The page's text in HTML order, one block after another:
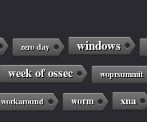
zero day windows
week of ossec woprsummit
workaround worm xna